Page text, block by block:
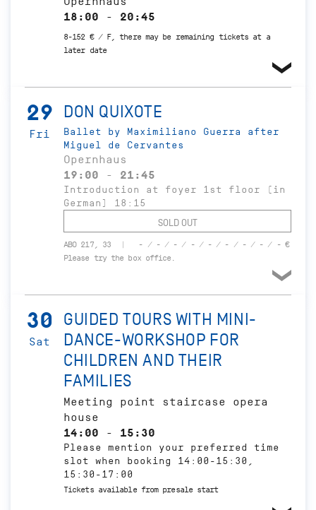
18:00 - 20:45
8-152 € / F, there may be remaining tickets at a
later date
29
Fri
DON QUIXOTE
Ballet by Maximiliano Guerra after
Miguel de Cervantes
Opernhaus
19:00 - 21:45
Introduction at foyer 1st floor (in
German) 18:15
SOLD OUT
ABO 217, 33
- / - / - / - / - / - / - / - / - €
Please try the box office.
30
Sat
GUIDED TOURS WITH MINI-
DANCE-WORKSHOP FOR
CHILDREN AND THEIR
FAMILIES
Meeting point staircase opera
house
14:00 - 15:30
Please mention your preferred time
slot when booking 14:00-15:30,
15:30-17:00
Tickets available from presale start